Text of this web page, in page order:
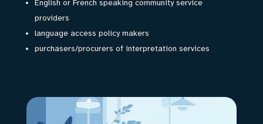
English or French speaking community service
providers
language access policy makers
purchasers/procurers of interpretation services